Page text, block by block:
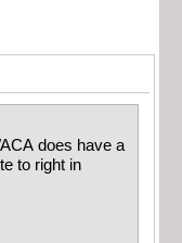
does have a
to right in